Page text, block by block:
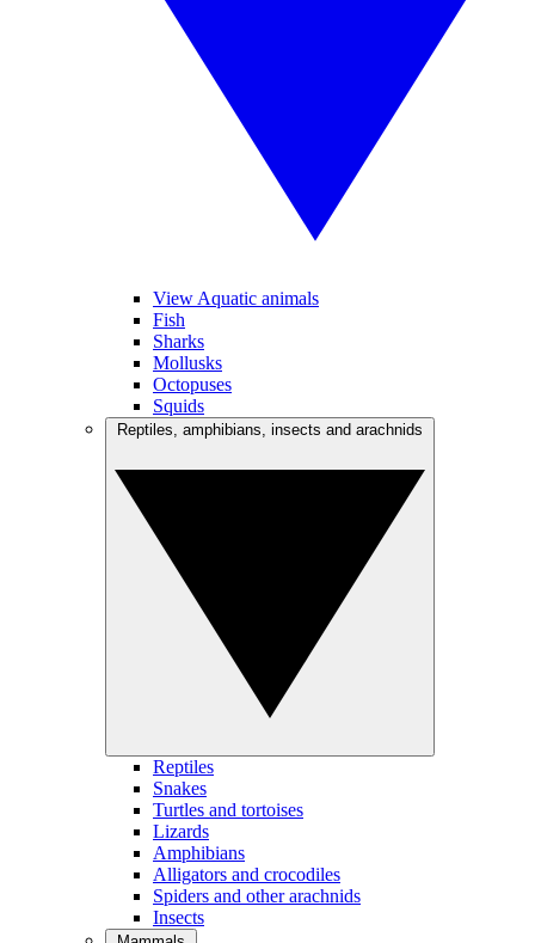
View Aquatic animals
Fish
Sharks
Mollusks
Octopuses
Squids
Reptiles
Snakes
Turtles and tortoises
Lizards
Amphibians
Alligators and crocodiles
Spiders and other arachnids
Insects